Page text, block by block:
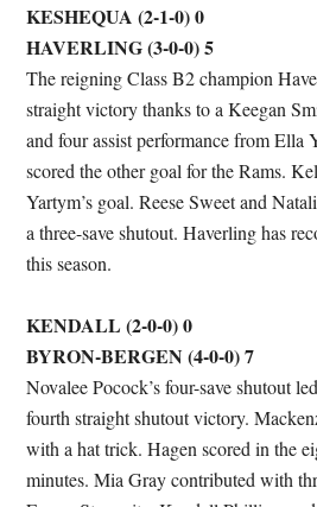
KESHEQUA (2-1-0) 0
HAVERLING (3-0-0) 5
The reigning Class B2 champion
straight victory thanks to a Keegan
and four assist performance from Ella
scored the other goal for the Rams.
Yartym’s goal. Reese Sweet and
a three-save shutout. Haverling has
this season.
KENDALL (2-0-0) 0
BYRON-BERGEN (4-0-0) 7
Novalee Pocock’s four-save shutout
fourth straight shutout victory.
with a hat trick. Hagen scored in the
minutes. Mia Gray contributed with